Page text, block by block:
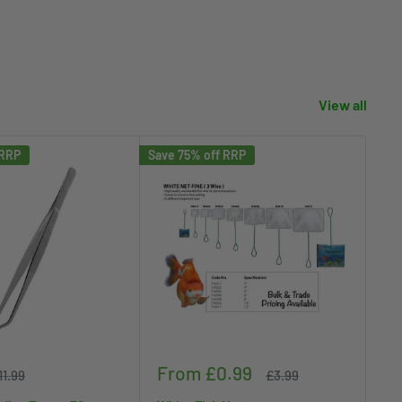
View all
Save 75% off RRP
Sale
From £0.99
Regular
£3.99